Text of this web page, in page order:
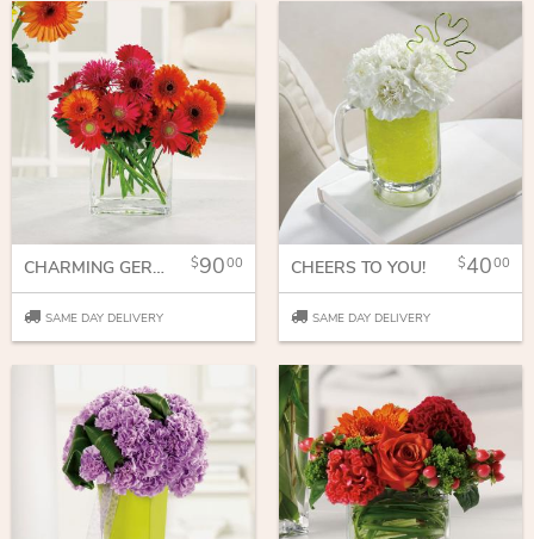
CHARMING GERBERAS 9000
SAME DAY DELIVERY
CHEERS TO YOU! 4000
SAME DAY DELIVERY